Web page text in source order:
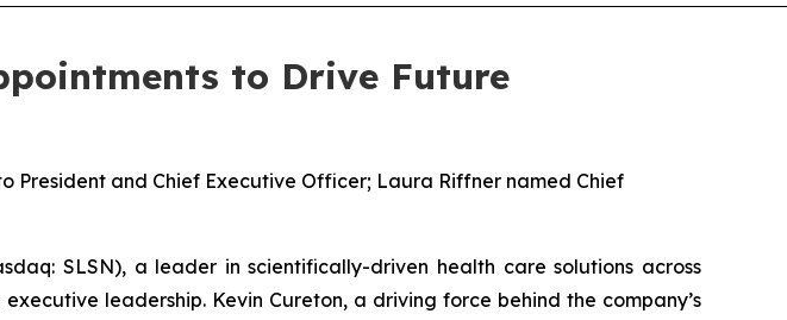
to Drive Future
President and Chief Executive Officer; Laura Riffner named Chief
SLSN), a leader in scientifically-driven health care solutions across
leadership. Kevin Cureton, a driving force behind the company’s